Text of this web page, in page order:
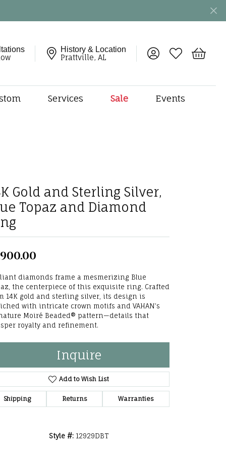
History & Location
Prattville, AL
Toggle My Account
Toggle My
Toggle
Jewelry
Right
Services Sale Events
Gold and Sterling Silver,
Topaz and Diamond
diamonds frame a mesmerizing Blue
the centerpiece of this exquisite ring. Crafted
14K gold and sterling silver, its design is
with intricate crown motifs and VAHAN’s
Moiré Beaded® pattern—details that
royalty and refinement.
Inquire
Add to Wish List
Shipping Returns Warranties
Style #: 12929DBT